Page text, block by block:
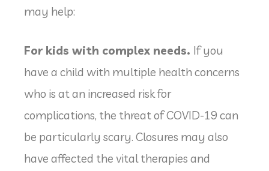
may help:
For kids with complex needs. If you
have a child with multiple health concerns
who is at an increased risk for
complications, the threat of COVID-19 can
be particularly scary. Closures may also
have affected the vital therapies and